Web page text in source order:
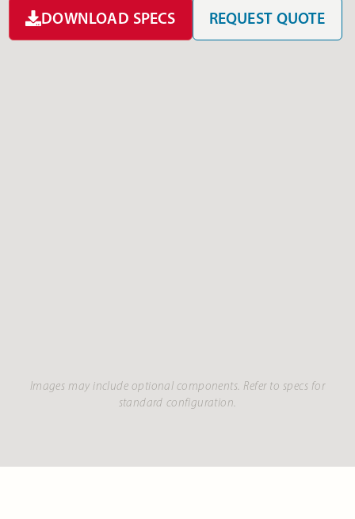
DOWNLOAD SPECS REQUEST QUOTE
Images may include optional components. Refer to specs for
standard configuration.